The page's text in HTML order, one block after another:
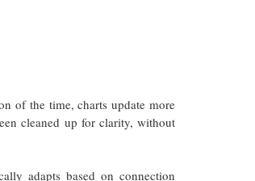
of the time, charts update more
cleaned up for clarity, without
adapts based on connection